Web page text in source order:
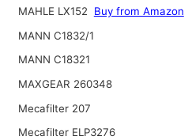
MAHLE LX152
Buy from Amazon
MANN C1832/1
MANN C18321
MAXGEAR 260348
Mecafilter 207
Mecafilter ELP3276